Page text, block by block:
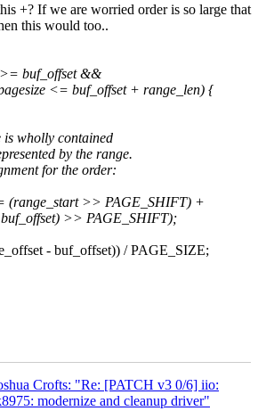
+? If we are worried order is so large that
this would too..
buf_offset &&
<= buf_offset + range_len) {
wholly contained
by the range.
for the order:
(range_start >> PAGE_SHIFT) +
>> PAGE_SHIFT);
- buf_offset)) / PAGE_SIZE;
Crofts: "Re: [PATCH v3 0/6] iio:
modernize and cleanup driver"